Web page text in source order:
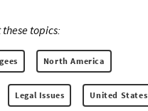
topics:
North America
Legal Issues United States